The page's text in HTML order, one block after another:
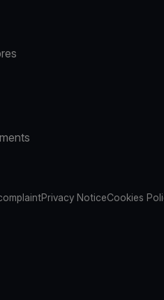
Privacy NoticeCookies